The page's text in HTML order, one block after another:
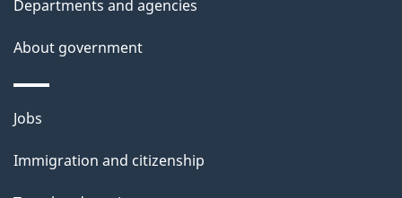
a
i
l
s
Departments and agencies
About government
Themes
topics
Jobs
Immigration and citizenship